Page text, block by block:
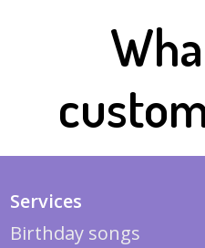
Services
Birthday songs